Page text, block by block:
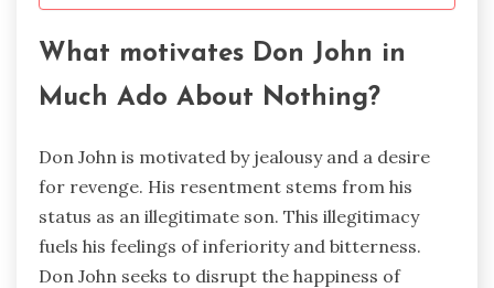
What motivates Don John in
Much Ado About Nothing?
Don John is motivated by jealousy and a desire
for revenge. His resentment stems from his
status as an illegitimate son. This illegitimacy
fuels his feelings of inferiority and bitterness.
Don John seeks to disrupt the happiness of